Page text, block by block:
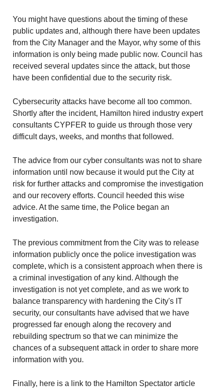
You might have questions about the timing of these
public updates and, although there have been updates
from the City Manager and the Mayor, why some of this
information is only being made public now. Council has
received several updates since the attack, but those
have been confidential due to the security risk.
Cybersecurity attacks have become all too common.
Shortly after the incident, Hamilton hired industry expert
consultants CYPFER to guide us through those very
difficult days, weeks, and months that followed.
The advice from our cyber consultants was not to share
information until now because it would put the City at
risk for further attacks and compromise the investigation
and our recovery efforts. Council heeded this wise
advice. At the same time, the Police began an
investigation.
The previous commitment from the City was to release
information publicly once the police investigation was
complete, which is a consistent approach when there is
a criminal investigation of any kind. Although the
investigation is not yet complete, and as we work to
balance transparency with hardening the City's IT
security, our consultants have advised that we have
progressed far enough along the recovery and
rebuilding spectrum so that we can minimize the
chances of a subsequent attack in order to share more
information with you.
Finally, here is a link to the Hamilton Spectator article